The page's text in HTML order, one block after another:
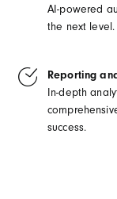
AI-powered
the next level.
Reporting
In-depth
success.